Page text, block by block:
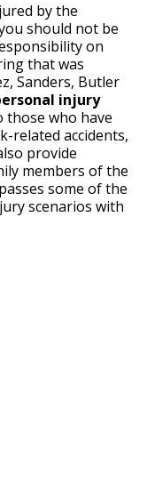
by the
should not be
on
that was
Sanders, Butler
injury
those who have
related accidents,
provide
members of the
some of the
scenarios with